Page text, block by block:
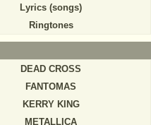
Lyrics (songs)
Ringtones
DEAD CROSS
FANTOMAS
KERRY KING
METALLICA